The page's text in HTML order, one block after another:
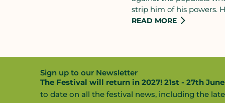
strip him of his powers.
hand in THIRTY DAYS.
READ MORE
Sign up to our Newsletter
The Festival will return in 2027! 21st - 27th
to date on all the festival news, including the